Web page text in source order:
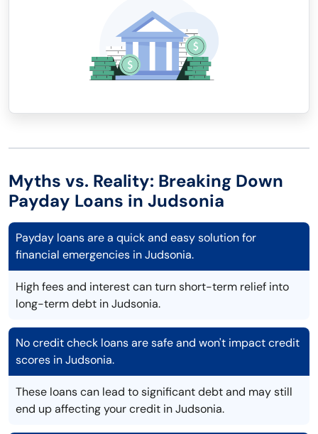
Myths vs. Reality: Breaking Down
Payday Loans in Judsonia
Payday loans are a quick and easy solution for
financial emergencies in Judsonia.
High fees and interest can turn short-term relief into
long-term debt in Judsonia.
No credit check loans are safe and won't impact credit
scores in Judsonia.
These loans can lead to significant debt and may still
end up affecting your credit in Judsonia.